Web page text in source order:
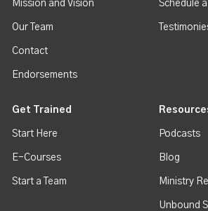
Mission and Vision
Our Team
Contact
Endorsements
Schedule
Get Trained
Start Here
E-Courses
Start a Team
Podcasts
Blog
Ministry
Unbound